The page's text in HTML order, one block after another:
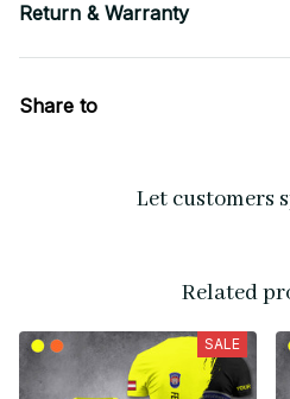
Return & Warranty
Share to
Let customers
Related
SALE